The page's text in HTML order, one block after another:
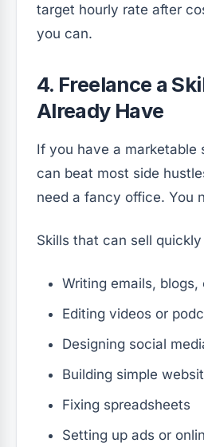
target hourly rate after
you can.
4. Freelance a
Already Have
If you have a marketable
can beat most side
need a fancy office. You
Skills that can sell
Writing emails, blogs,
Editing videos or
Designing social
Building simple
Fixing spreadsheets
Setting up ads or